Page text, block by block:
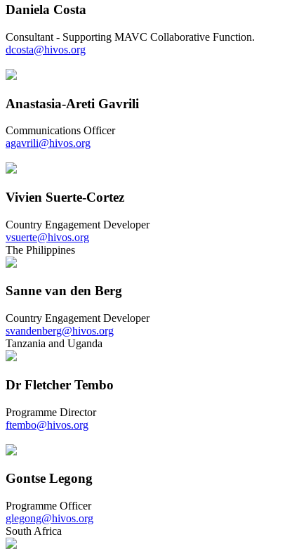
Daniela Costa
Consultant - Supporting MAVC Collaborative Function.
dcosta@hivos.org
Anastasia-Areti Gavrili
Communications Officer
agavrili@hivos.org
Vivien Suerte-Cortez
Country Engagement Developer
vsuerte@hivos.org
The Philippines
Sanne van den Berg
Country Engagement Developer
svandenberg@hivos.org
Tanzania and Uganda
Dr Fletcher Tembo
Programme Director
ftembo@hivos.org
Gontse Legong
Programme Officer
glegong@hivos.org
South Africa